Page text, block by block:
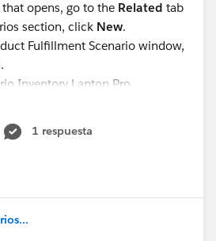
a consistent user
Cash
beyond quoting by supporting:
opens, go to the Related tab
section, click New.
Fulfillment Scenario window,
Inventory Laptop Pro
Management
1 respuesta